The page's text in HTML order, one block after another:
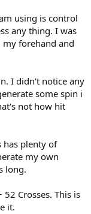
using is control
any thing. I was
forehand and
I didn't notice any
some spin i
not how hit
has plenty of
my own
long.
52 Crosses. This is
it.